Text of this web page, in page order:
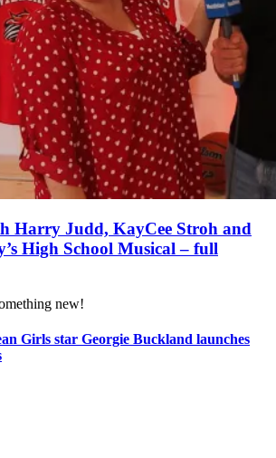
Harry Judd, KayCee Stroh and
High School Musical – full
new!
Girls star Georgie Buckland launches